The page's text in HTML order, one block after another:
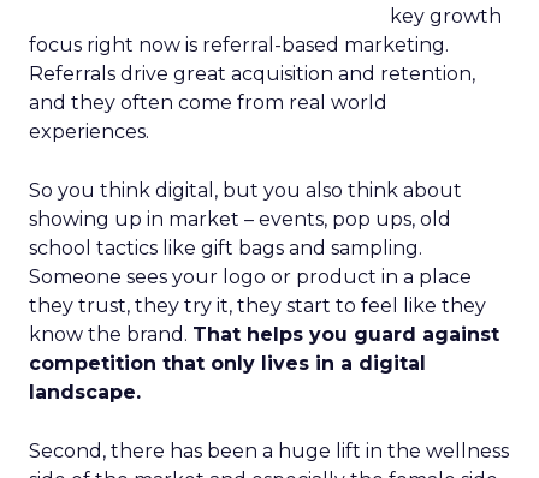
key growth
focus right now is referral-based marketing.
Referrals drive great acquisition and retention,
and they often come from real world
experiences.
So you think digital, but you also think about
showing up in market – events, pop ups, old
school tactics like gift bags and sampling.
Someone sees your logo or product in a place
they trust, they try it, they start to feel like they
know the brand. That helps you guard against
competition that only lives in a digital
landscape.
Second, there has been a huge lift in the wellness